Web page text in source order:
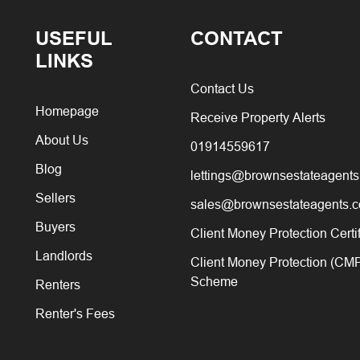
USEFUL
LINKS
Homepage
About Us
Blog
Sellers
Buyers
Landlords
Renters
Renter's Fees
CONTACT
Contact Us
Receive Property Alerts
01914559617
Client Money Protection
Client Money Protection
Scheme